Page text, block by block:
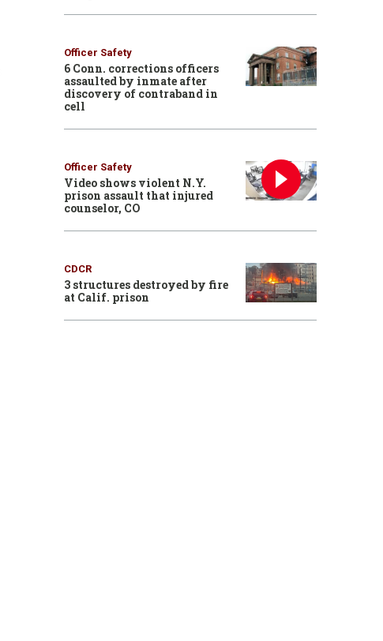
Officer Safety
6 Conn. corrections officers
assaulted by inmate after
discovery of contraband in
cell
Officer Safety
Video shows violent N.Y.
prison assault that injured
counselor, CO
CDCR
3 structures destroyed by fire
at Calif. prison